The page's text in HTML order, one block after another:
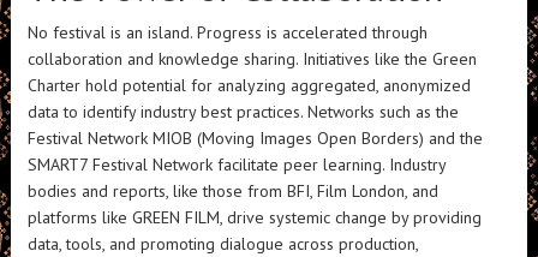
No festival is an island. Progress is accelerated through
collaboration and knowledge sharing. Initiatives like the Green
Charter hold potential for analyzing aggregated, anonymized
data to identify industry best practices. Networks such as the
Festival Network MIOB (Moving Images Open Borders) and the
SMART7 Festival Network facilitate peer learning. Industry
bodies and reports, like those from BFI, Film London, and
platforms like GREEN FILM, drive systemic change by providing
data, tools, and promoting dialogue across production,